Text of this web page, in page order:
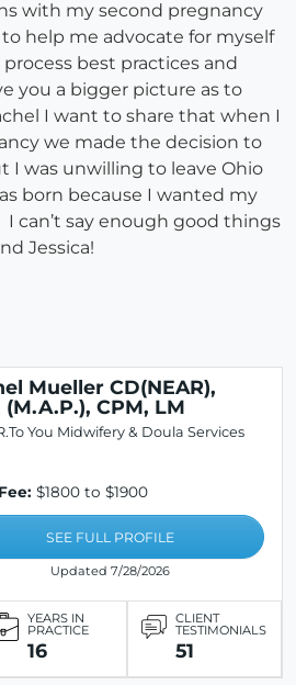
with my second pregnancy
help me advocate for myself
best practices and
you a bigger picture as to
I want to share that when I
we made the decision to
I was unwilling to leave Ohio
born because I wanted my
can’t say enough good things
Jessica!
Mueller CD(NEAR),
(M.A.P.), CPM, LM
You Midwifery & Doula Services
$1800 to $1900
SEE FULL PROFILE
Updated 7/28/2026
YEARS IN
PRACTICE
16
CLIENT
TESTIMONIALS
51